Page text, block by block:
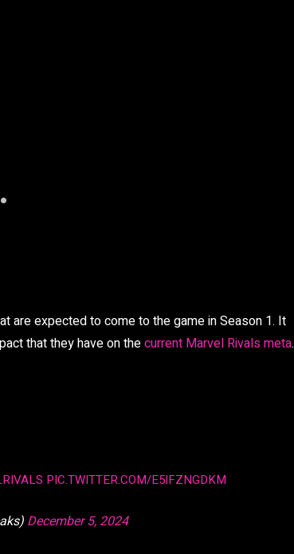
are expected to come to the game in Season 1. It
that they have on thecurrent Marvel Rivals meta.
PIC.TWITTER.COM/E5IFZNGDKM
December 5, 2024